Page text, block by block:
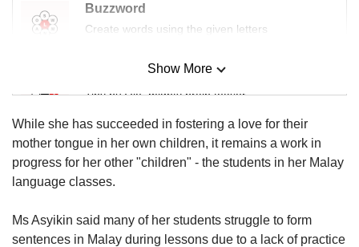
Buzzword
Create words using the given letters
Mini Sudoku
Tiny puzzle, mighty brain teaser
Mini Crossword
Small grid, big challenge
Spot as many words as you can
Show More
While she has succeeded in fostering a love for their
mother tongue in her own children, it remains a work in
progress for her other "children" - the students in her Malay
language classes.
Ms Asyikin said many of her students struggle to form
sentences in Malay during lessons due to a lack of practice